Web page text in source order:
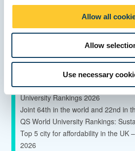
Allow all
Allow
Use necessary
Education Impact Rankings 2026
42% of our research is classified as
Research Excellence Framework
65% increase in research power
Research Excellence Framework
Global Top 145 University - Times
University Rankings 2026
Joint 64th in the world and 22nd in
QS World University Rankings:
Top 5 city for affordability in the UK
2026